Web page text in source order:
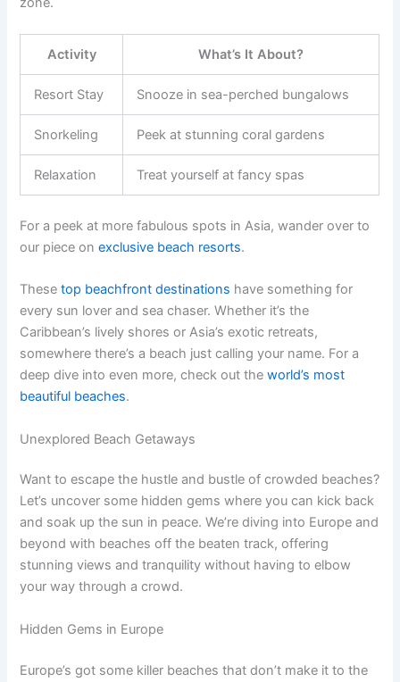
Activity What’s It About?
Resort Stay Snooze in sea-perched bungalows
Snorkeling Peek at stunning coral gardens
Relaxation Treat yourself at fancy spas
For a peek at more fabulous spots in Asia, wander over to
our piece onexclusive beach resorts.
Thesetop beachfront destinations have something for
every sun lover and sea chaser. Whether it’s the
Caribbean’s lively shores or Asia’s exotic retreats,
somewhere there’s a beach just calling your name. For a
deep dive into even more, check out theworld’s most
beautiful beaches.
Unexplored Beach Getaways
Want to escape the hustle and bustle of crowded beaches?
Let’s uncover some hidden gems where you can kick back
and soak up the sun in peace. We’re diving into Europe and
beyond with beaches off the beaten track, offering
stunning views and tranquility without having to elbow
your way through a crowd.
Hidden Gems in Europe
Europe’s got some killer beaches that don’t make it to the